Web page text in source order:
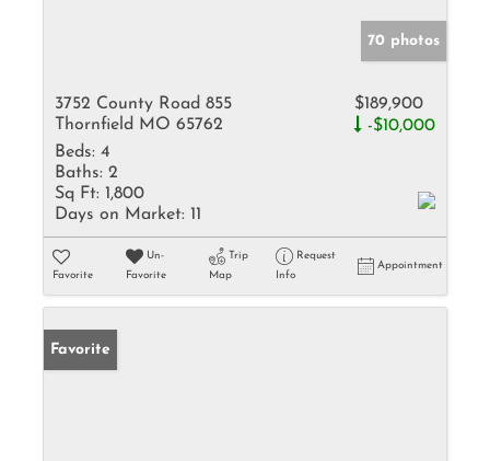
70 photos
3752 County Road 855
Thornfield MO 65762
$189,900
-$10,000
Beds: 4
Baths: 2
Sq Ft: 1,800
Days on Market: 11
Favorite
Un-
Favorite
Trip
Map
Request
Info
Appointment
Favorite